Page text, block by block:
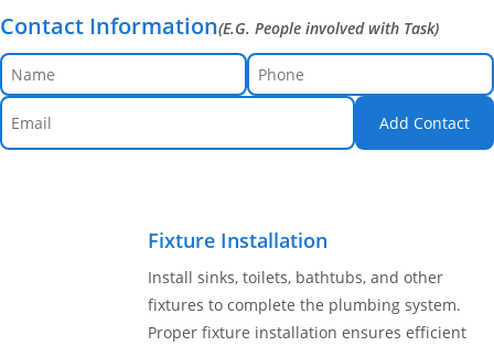
Contact Information(E.G. People involved with Task)
Add Contact
Fixture Installation
Install sinks, toilets, bathtubs, and other
fixtures to complete the plumbing system.
Proper fixture installation ensures efficient